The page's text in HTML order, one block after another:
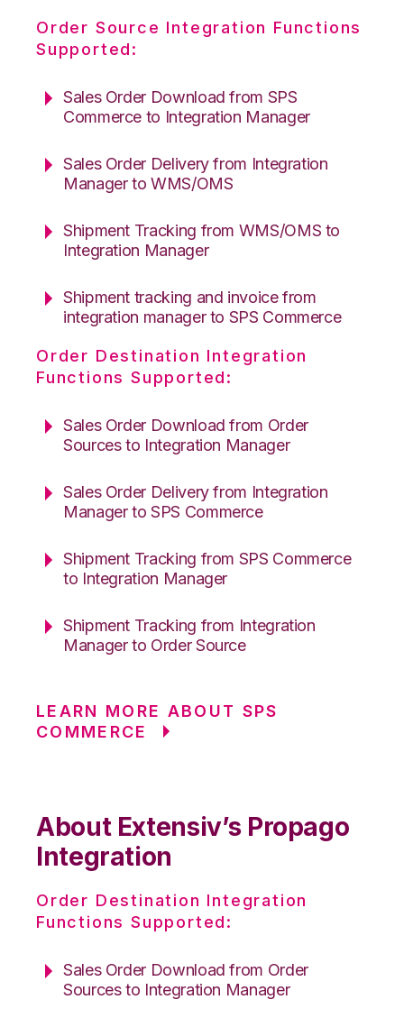
Order Source Integration Functions
Supported:
Sales Order Download from SPS
Commerce to Integration Manager
Sales Order Delivery from Integration
Manager to WMS/OMS
Shipment Tracking from WMS/OMS to
Integration Manager
Shipment tracking and invoice from
integration manager to SPS Commerce
Order Destination Integration
Functions Supported:
Sales Order Download from Order
Sources to Integration Manager
Sales Order Delivery from Integration
Manager to SPS Commerce
Shipment Tracking from SPS Commerce
to Integration Manager
Shipment Tracking from Integration
Manager to Order Source
LEARN MORE ABOUT SPS
COMMERCE
About Extensiv’s Propago
Integration
Order Destination Integration
Functions Supported:
Sales Order Download from Order
Sources to Integration Manager